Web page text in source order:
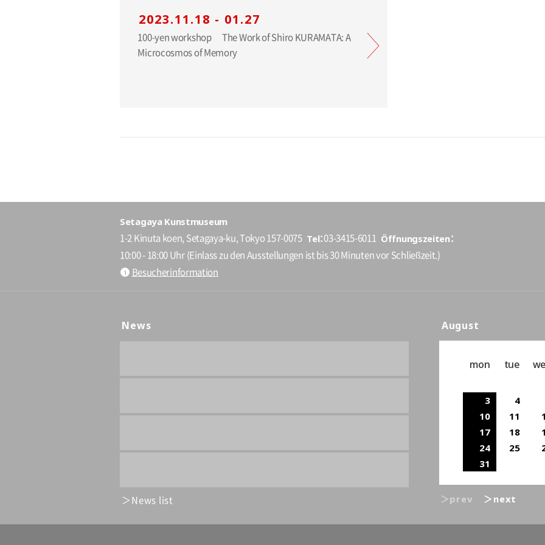
2023.11.18 - 01.27
100-yen workshop The Work of Shiro KURAMATA: A
Microcosmos of Memory
Setagaya Kunstmuseum
1-2 Kinuta koen, Setagaya-ku, Tokyo 157-0075 Tel 03-3415-6011 Öffnungszeiten
10:00 - 18:00 Uhr (Einlass zu den Ausstellungen ist bis 30 Minuten vor Schließzeit.)
Besucherinformation
News
News list
August
mon tue
3
4
10
11
17
18
24
25
31
＞prev ＞next